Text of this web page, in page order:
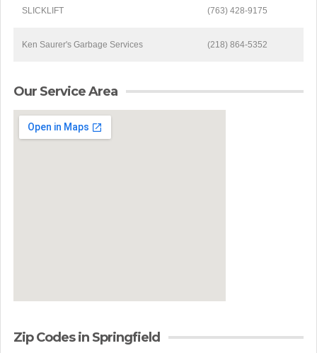
SLICKLIFT (763) 428-9175
Ken Saurer's Garbage Services (218) 864-5352
Our Service Area
Zip Codes in Springfield